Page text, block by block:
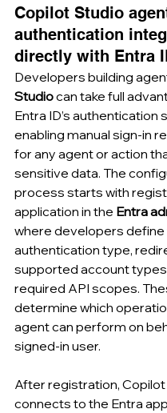
Copilot Studio
authentication
directly with Entra
Developers building
Studio can take full
Entra ID’s authentication
enabling manual sign-in
for any agent or action
sensitive data. The
process starts with
application in the Entra
where developers define
authentication type,
supported account
required API scopes.
determine which
agent can perform on
signed-in user.
After registration,
connects to the Entra app